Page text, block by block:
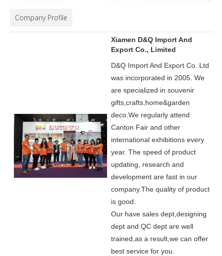
Company Profile
Xiamen D&Q Import And
Export Co., Limited
D&Q Import And Export Co. Ltd
was incorporated in 2005. We
are specialized in souvenir
gifts,crafts,home&garden
deco. We regularly attend
Canton Fair and other
international exhibitions every
year. The speed of product
updating, research and
development are fast in our
company.The quality of product
is good.
Our have sales dept,designing
dept and QC dept are well
trained,as a result,we can offer
best service for you.